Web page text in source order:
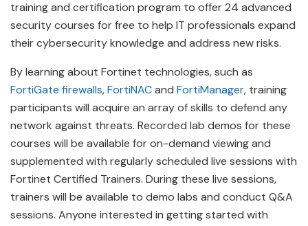
training and certification program to offer 24 advanced
security courses for free to help IT professionals expand
their cybersecurity knowledge and address new risks.
By learning about Fortinet technologies, such as
FortiGate firewalls,FortiNACand FortiManager, training
participants will acquire an array of skills to defend any
network against threats. Recorded lab demos for these
courses will be available for on-demand viewing and
supplemented with regularly scheduled live sessions with
Fortinet Certified Trainers. During these live sessions,
trainers will be available to demo labs and conduct Q&A
sessions. Anyone interested in getting started with